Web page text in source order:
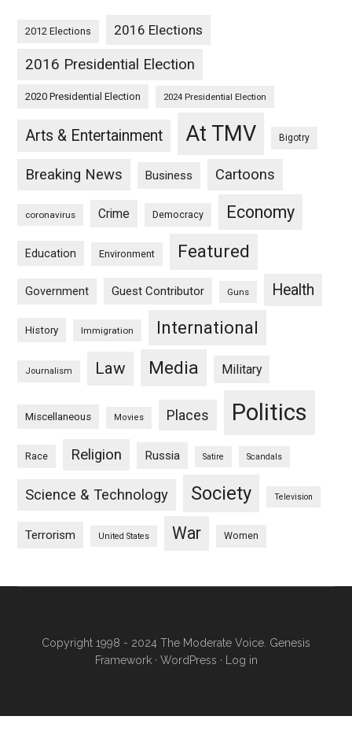
2012 Elections 2016 Elections
2016 Presidential Election
2020 Presidential Election 2024 Presidential Election
Arts & Entertainment At TMV Bigotry
Breaking News Business Cartoons
coronavirus Crime Democracy Economy
Education Environment Featured
Government Guest Contributor Guns Health
History Immigration International
Journalism Law Media Military
Miscellaneous Movies Places Politics
Race Religion Russia Satire Scandals
Science & Technology Society Television
Terrorism United States War Women
Copyright 1998 - 2024 The Moderate Voice. Genesis
Framework· WordPress · Log in